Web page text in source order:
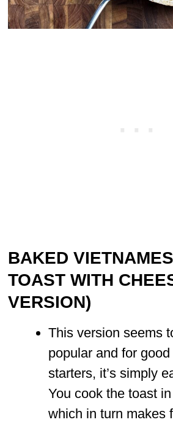
BAKED
TOAST WITH
VERSION)
This version seems
popular and for
starters, it’s simply
You cook the toast
which in turn makes